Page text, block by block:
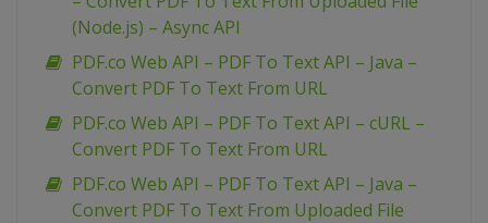
(Node.js) – Async API
PDF.co Web API – PDF To Text API – Java –
Convert PDF To Text From URL
PDF.co Web API – PDF To Text API – cURL –
Convert PDF To Text From URL
PDF.co Web API – PDF To Text API – Java –
Convert PDF To Text From Uploaded File